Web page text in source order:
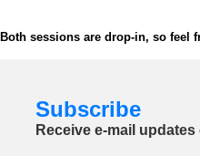
Both sessions are drop-in, so feel
Subscribe
Receive e-mail